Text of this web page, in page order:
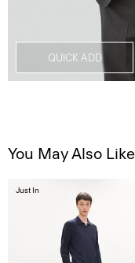
QUICK ADD
You May Also Like
Just In